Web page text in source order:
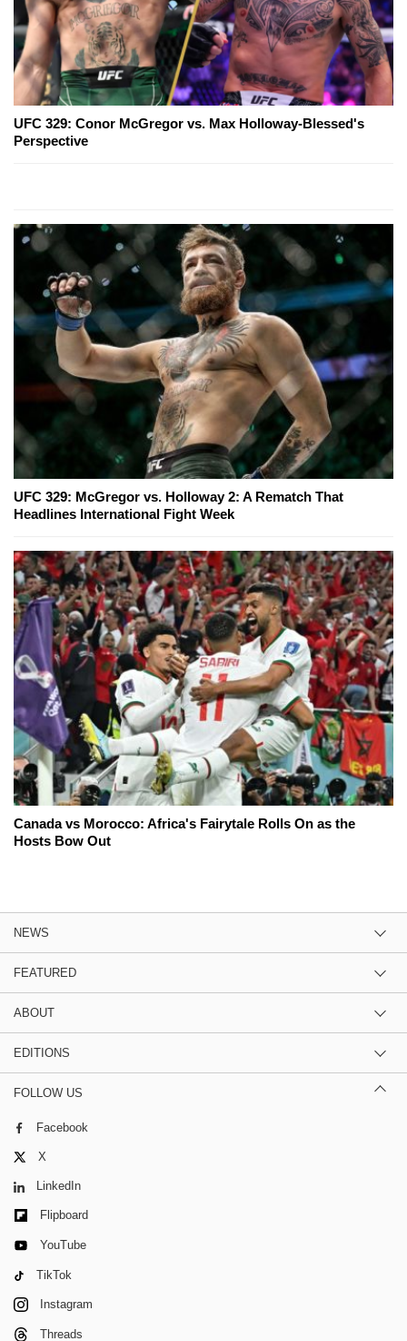
UFC 329: Conor McGregor vs. Max Holloway-Blessed's
Perspective
UFC 329: McGregor vs. Holloway 2: A Rematch That
Headlines International Fight Week
Canada vs Morocco: Africa's Fairytale Rolls On as the
Hosts Bow Out
NEWS
FEATURED
ABOUT
EDITIONS
FOLLOW US
Facebook
X
LinkedIn
Flipboard
YouTube
TikTok
Instagram
Threads